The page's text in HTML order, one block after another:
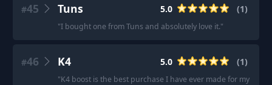
#45 Tuns 5.0 (1)
"I bought one from Tuns and absolutely love it."
#46 K4 5.0 (1)
"K4 boost is the best purchase I have ever made for my